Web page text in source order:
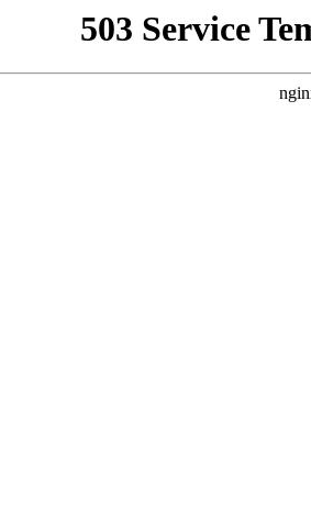
503 Service